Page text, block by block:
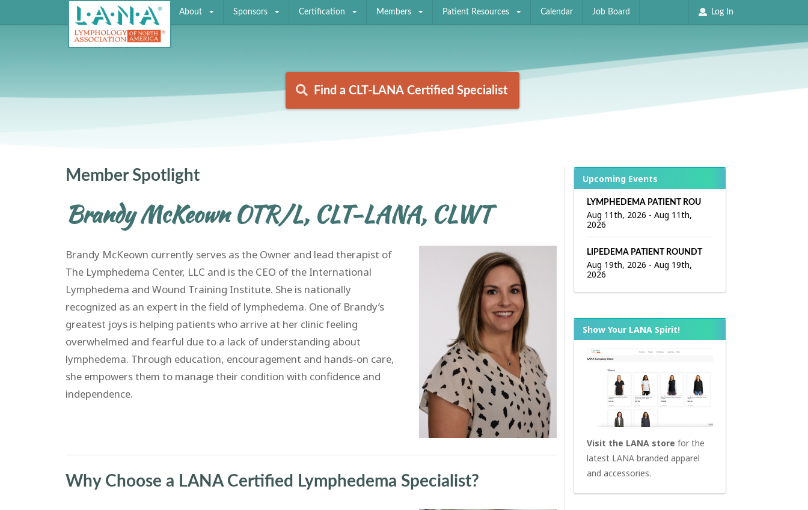
About Sponsors Certification Members Patient Resources Calendar Job Board Log In
Find a CLT-LANA Certified Specialist
Find a CLT-LANA Certified Specialist
Member Spotlight
Brandy McKeown OTR/L, CLT-LANA, CLWT
Brandy McKeown currently serves as the Owner and lead therapist of
The Lymphedema Center, LLC and is the CEO of the International
Lymphedema and Wound Training Institute. She is nationally
recognized as an expert in the field of lymphedema. One of Brandy’s
greatest joys is helping patients who arrive at her clinic feeling
overwhelmed and fearful due to a lack of understanding about
lymphedema. Through education, encouragement and hands‑on care,
she empowers them to manage their condition with confidence and
independence.
Why Choose a LANA Certified Lymphedema Specialist?
Upcoming Events
LYMPHEDEMA PATIENT ROUNDTABLE
Aug 11th, 2026 - Aug 11th,
2026
Aug 19th, 2026 - Aug 19th,
2026
Show Your LANA Spirit!
Visit the LANA store for the
latest LANA branded apparel
and accessories.